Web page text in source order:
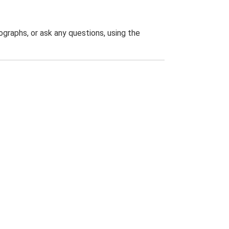
or ask any questions, using the